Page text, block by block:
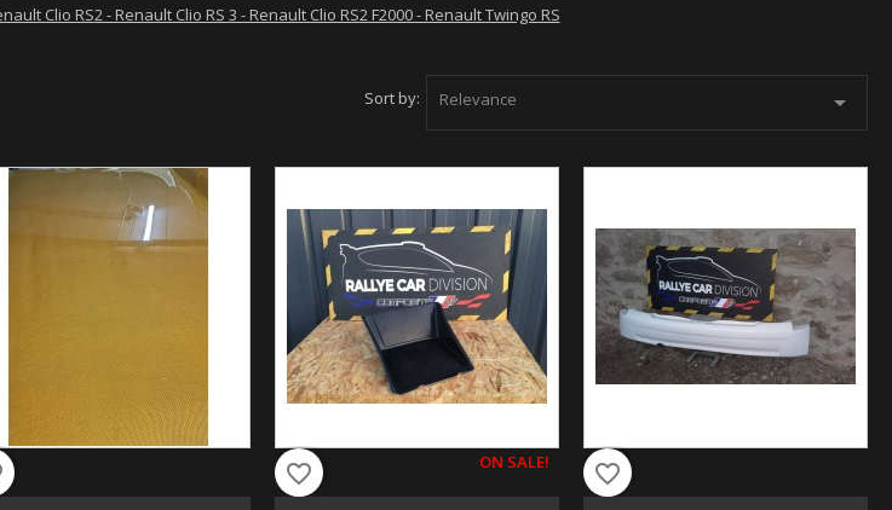
Clio RS2 - Renault Clio RS 3 - Renault Clio RS2 F2000 - Renault Twingo RS
Sort by: Relevance 
ON SALE!
favorite_border favorite_border